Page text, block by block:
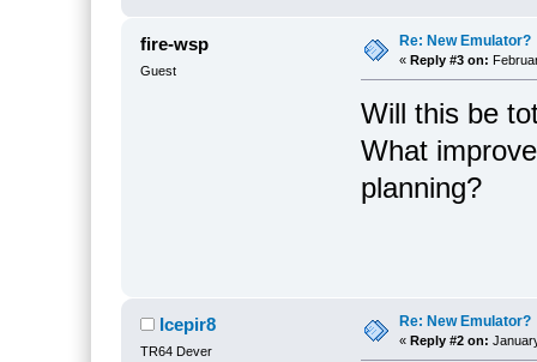
fire-wsp
Guest
Re: New Emulator?
« Reply #3 on:
Will this be
What
planning?
Icepir8
TR64 Dever
Re: New Emulator?
« Reply #2 on: